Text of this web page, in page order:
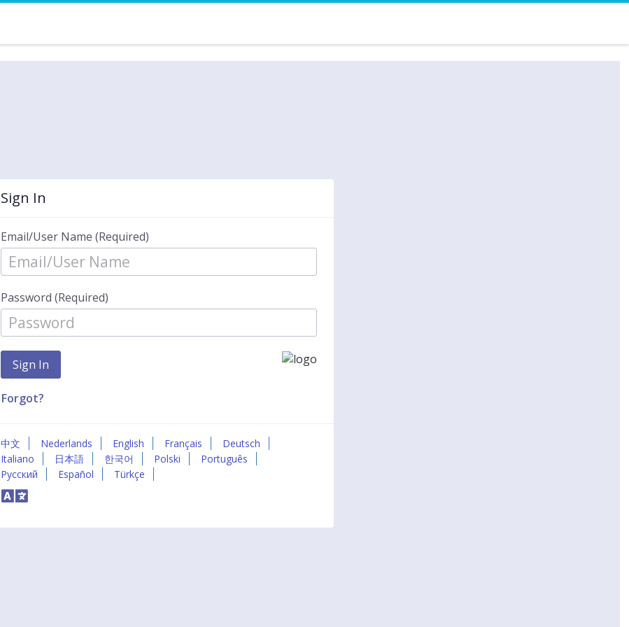
Sign In
Email/User Name (Required)
Password (Required)
Forgot?
中文 Nederlands English Français
Deutsch
Italiano
日本語 한국어 Polski
Português
Русский
Español Türkçe